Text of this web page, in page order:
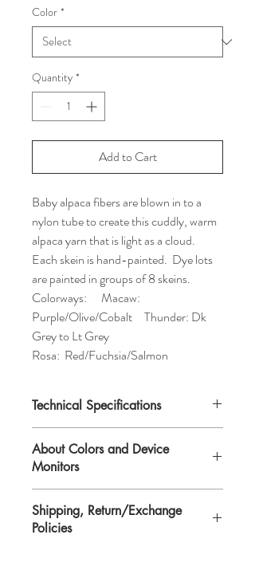
Color *
Quantity *
Add to Cart
Baby alpaca fibers are blown in to a
nylon tube to create this cuddly, warm
alpaca yarn that is light as a cloud.
Each skein is hand-painted. Dye lots
are painted in groups of 8 skeins.
Colorways: Macaw:
Purple/Olive/Cobalt Thunder: Dk
Grey to Lt Grey
Rosa: Red/Fuchsia/Salmon
Technical Specifications
Nylon
Weight:Worsted
Gage:14 sts per 4" on US 10
Weight/Yardage:
50g/142yds
Care:Hand-wash
About Colors and Device
Monitors
differently. That means the colors you see
on your computer/device screen may vary
Shipping, Return/Exchange
Policies